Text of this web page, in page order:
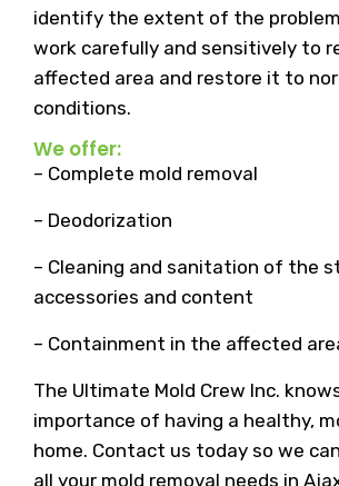
identify the extent of the
work carefully and sensitively to
affected area and restore it to
conditions.
We offer:
– Complete mold removal
– Deodorization
– Cleaning and sanitation of the
accessories and content
– Containment in the affected
The Ultimate Mold Crew Inc.
importance of having a healthy,
home. Contact us today so we
all your mold removal needs in